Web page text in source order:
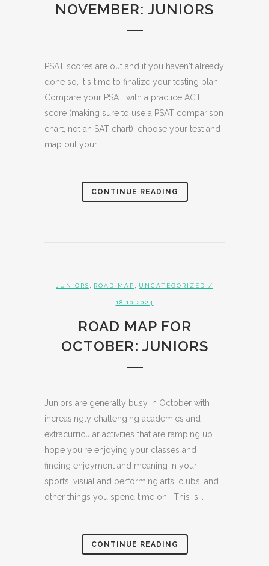
NOVEMBER: JUNIORS
PSAT scores are out and if you haven't already
done so, it's time to finalize your testing plan.
Compare your PSAT with a practice ACT
score (making sure to use a PSAT comparison
chart, not an SAT chart), choose your test and
map out your...
CONTINUE READING
JUNIORS ROAD MAP UNCATEGORIZED /
18.10.2024
ROAD MAP FOR
OCTOBER: JUNIORS
Juniors are generally busy in October with
increasingly challenging academics and
extracurricular activities that are ramping up. I
hope you're enjoying your classes and
finding enjoyment and meaning in your
sports, visual and performing arts, clubs, and
other things you spend time on. This is...
CONTINUE READING